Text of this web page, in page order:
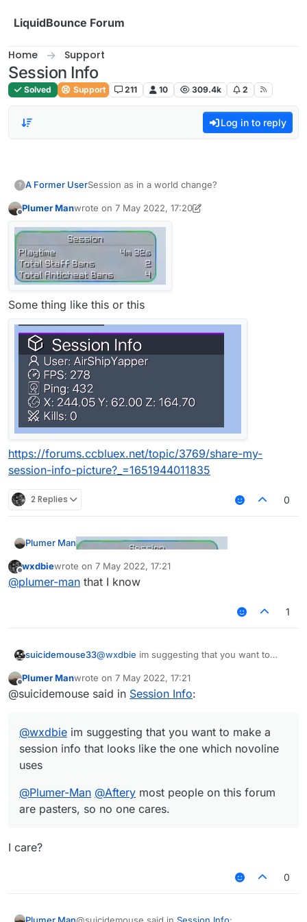
LiquidBounce Forum
Home Support
Session Info
Solved Support 211 10 309.4k 2
Log in to reply
? A Former UserSession as in a world change?
Plumer Manwrote on 7 May 2022, 17:20
last edited by Plumer Man5 Jul 2022, 17:21
Some thing like this or this
https://forums.ccbluex.net/topic/3769/share-my-
session-info-picture?_=1651944011835
2 Replies 0
Plumer Man
session-info-picture?_=1651944011835
Offline
wxdbiewrote on 7 May 2022, 17:21
last edited by
@plumer-man that I know
1
suicidemouse33@wxdbie im suggesting that you want to
which novoline uses
@Plumer-Man @ Aftery
forum are pasters, so no one cares.
Offline
Plumer Manwrote on 7 May 2022, 17:21
last edited by
@suicidemouse said in Session Info:
@wxdbie im suggesting that you want to make a
session info that looks like the one which novoline
uses
@Plumer-Man @Aftery most people on this forum
are pasters, so no one cares.
I care?
0
@suicidemouse said in Session Info: